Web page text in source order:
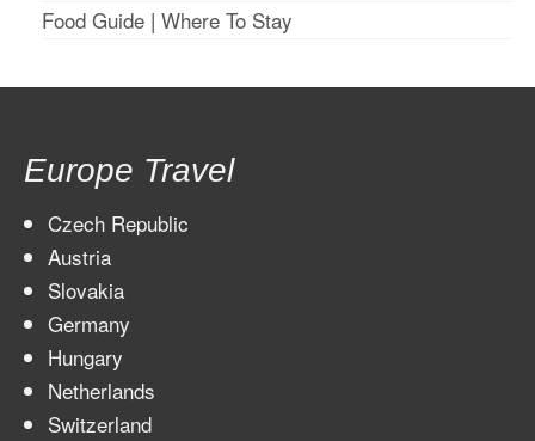
Food Guide | Where To Stay
Europe Travel
Czech Republic
Austria
Slovakia
Germany
Hungary
Netherlands
Switzerland